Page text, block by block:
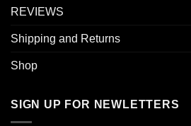
REVIEWS
Shipping and Returns
Shop
SIGN UP FOR NEWLETTERS